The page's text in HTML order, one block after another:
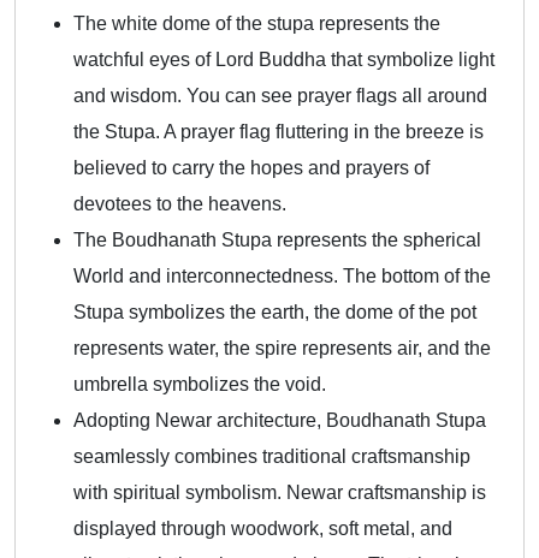
The white dome of the stupa represents the
watchful eyes of Lord Buddha that symbolize light
and wisdom. You can see prayer flags all around
the Stupa. A prayer flag fluttering in the breeze is
believed to carry the hopes and prayers of
devotees to the heavens.
The Boudhanath Stupa represents the spherical
World and interconnectedness. The bottom of the
Stupa symbolizes the earth, the dome of the pot
represents water, the spire represents air, and the
umbrella symbolizes the void.
Adopting Newar architecture, Boudhanath Stupa
seamlessly combines traditional craftsmanship
with spiritual symbolism. Newar craftsmanship is
displayed through woodwork, soft metal, and